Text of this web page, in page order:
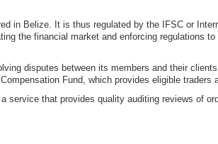
in Belize. It is thus regulated by the IFSC or
the financial market and enforcing regulations
disputes between its members and their
Fund, which provides eligible traders
service that provides quality auditing reviews of